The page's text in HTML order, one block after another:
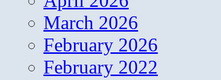
March 2026
February 2026
February 2022